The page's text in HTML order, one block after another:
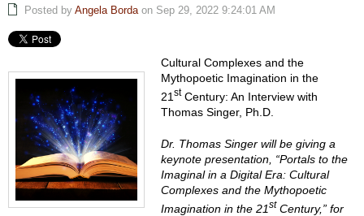
Posted by Angela Bordaon Sep 29, 2022 9:24:01 AM
Cultural Complexes and the
Mythopoetic Imagination in the
21 stCentury: An Interview with
Thomas Singer, Ph.D.
Dr. Thomas Singer will be giving a
keynote presentation, “Portals to the
Imaginal in a Digital Era: Cultural
Complexes and the Mythopoetic
Imagination in the 21stCentury,” for